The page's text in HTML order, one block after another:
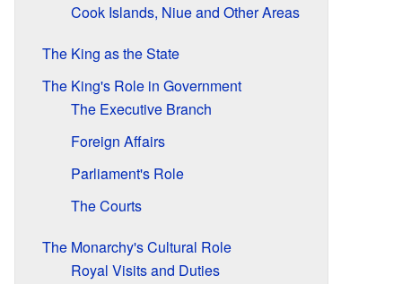
Cook Islands, Niue and Other Areas
The King as the State
The King's Role in Government
The Executive Branch
Foreign Affairs
Parliament's Role
The Courts
The Monarchy's Cultural Role
Royal Visits and Duties